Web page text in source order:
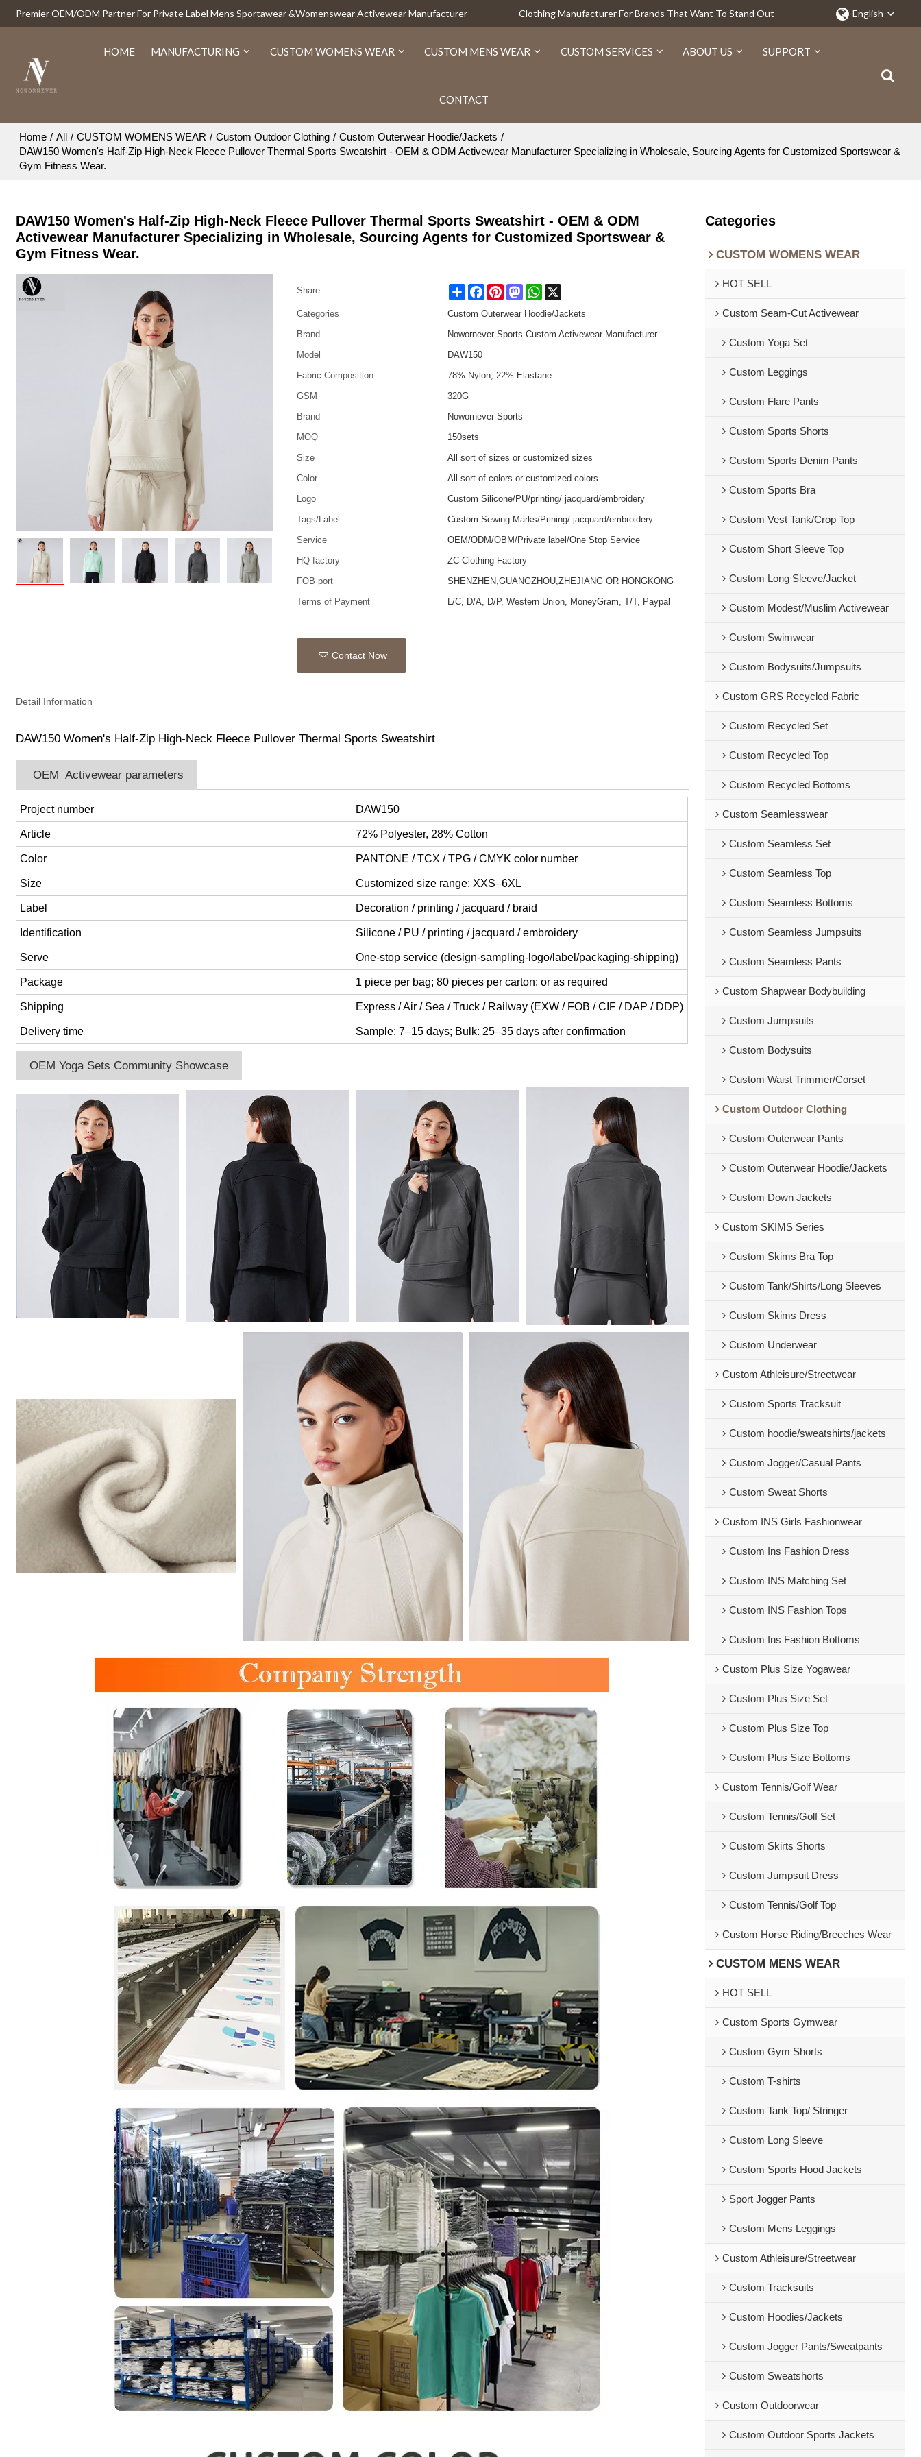
Premier OEM/ODM Partner For Private Label Mens Sportawear &Womenswear Activewear Manufacturer Clothing Manufacturer For Brands That Want To Stand Out English
HOME MANUFACTURING CUSTOM WOMENS WEAR CUSTOM MENS WEAR CUSTOM SERVICES ABOUT US SUPPORT
CONTACT
Home / All / CUSTOM WOMENS WEAR / Custom Outdoor Clothing / Custom Outerwear Hoodie/Jackets /
DAW150 Women's Half-Zip High-Neck Fleece Pullover Thermal Sports Sweatshirt - OEM & ODM Activewear Manufacturer Specializing in Wholesale, Sourcing Agents for Customized Sportswear &
Gym Fitness Wear.
DAW150 Women's Half-Zip High-Neck Fleece Pullover Thermal Sports Sweatshirt - OEM & ODM
Activewear Manufacturer Specializing in Wholesale, Sourcing Agents for Customized Sportswear &
Gym Fitness Wear.
Share ShareFacebookPinterestMastodonWhatsApp
Categories
Custom Outerwear Hoodie/Jackets
Brand
Nowornever Sports Custom Activewear Manufacturer
Model
DAW150
Fabric Composition
78% Nylon, 22% Elastane
GSM
320G
Brand
Nowornever Sports
MOQ
150sets
Size
All sort of sizes or customized sizes
Color
All sort of colors or customized colors
Logo
Custom Silicone/PU/printing/ jacquard/embroidery
Tags/Label
Custom Sewing Marks/Prining/ jacquard/embroidery
Service
OEM/ODM/OBM/Private label/One Stop Service
HQ factory
ZC Clothing Factory
FOB port
SHENZHEN,GUANGZHOU,ZHEJIANG OR HONGKONG
Terms of Payment
L/C, D/A, D/P, Western Union, MoneyGram, T/T, Paypal
Contact Now
Detail Information
DAW150 Women's Half-Zip High-Neck Fleece Pullover Thermal Sports Sweatshirt
OEM Activewear parameters
Project number DAW150
Article 72% Polyester, 28% Cotton
Color PANTONE / TCX / TPG / CMYK color number
Size Customized size range: XXS–6XL
Label Decoration / printing / jacquard / braid
Identification Silicone / PU / printing / jacquard / embroidery
Serve One-stop service (design-sampling-logo/label/packaging-shipping)
Package 1 piece per bag; 80 pieces per carton; or as required
Shipping Express / Air / Sea / Truck / Railway (EXW / FOB / CIF / DAP / DDP)
Delivery time Sample: 7–15 days; Bulk: 25–35 days after confirmation
OEM Yoga Sets Community Showcase
Categories
CUSTOM WOMENS WEAR
HOT SELL
Custom Seam-Cut Activewear
Custom Yoga Set
Custom Leggings
Custom Flare Pants
Custom Sports Shorts
Custom Sports Denim Pants
Custom Sports Bra
Custom Vest Tank/Crop Top
Custom Short Sleeve Top
Custom Long Sleeve/Jacket
Custom Modest/Muslim Activewear
Custom Swimwear
Custom Bodysuits/Jumpsuits
Custom GRS Recycled Fabric
Custom Recycled Set
Custom Recycled Top
Custom Recycled Bottoms
Custom Seamlesswear
Custom Seamless Set
Custom Seamless Top
Custom Seamless Bottoms
Custom Seamless Jumpsuits
Custom Seamless Pants
Custom Shapwear Bodybuilding
Custom Jumpsuits
Custom Bodysuits
Custom Waist Trimmer/Corset
Custom Outdoor Clothing
Custom Outerwear Pants
Custom Outerwear Hoodie/Jackets
Custom Down Jackets
Custom SKIMS Series
Custom Skims Bra Top
Custom Tank/Shirts/Long Sleeves
Custom Skims Dress
Custom Underwear
Custom Athleisure/Streetwear
Custom Sports Tracksuit
Custom hoodie/sweatshirts/jackets
Custom Jogger/Casual Pants
Custom Sweat Shorts
Custom INS Girls Fashionwear
Custom Ins Fashion Dress
Custom INS Matching Set
Custom INS Fashion Tops
Custom Ins Fashion Bottoms
Custom Plus Size Yogawear
Custom Plus Size Set
Custom Plus Size Top
Custom Plus Size Bottoms
Custom Tennis/Golf Wear
Custom Tennis/Golf Set
Custom Skirts Shorts
Custom Jumpsuit Dress
Custom Tennis/Golf Top
Custom Horse Riding/Breeches Wear
CUSTOM MENS WEAR
HOT SELL
Custom Sports Gymwear
Custom Gym Shorts
Custom T-shirts
Custom Tank Top/ Stringer
Custom Long Sleeve
Custom Sports Hood Jackets
Sport Jogger Pants
Custom Mens Leggings
Custom Athleisure/Streetwear
Custom Tracksuits
Custom Hoodies/Jackets
Custom Jogger Pants/Sweatpants
Custom Sweatshorts
Custom Outdoorwear
Custom Outdoor Sports Jackets